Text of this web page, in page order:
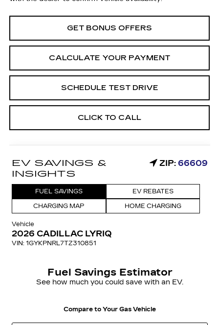
GET BONUS OFFERS
CALCULATE YOUR PAYMENT
SCHEDULE TEST DRIVE
CLICK TO CALL